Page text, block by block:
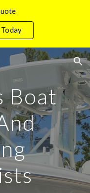
Boat